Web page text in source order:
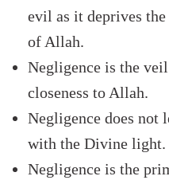
evil as it deprives
of Allah.
Negligence is the
closeness to Allah.
Negligence does not
with the Divine light.
Negligence is the